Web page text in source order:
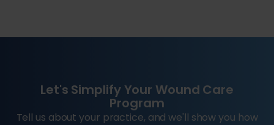
Let's Simplify Your Wound Care
Program
Tell us about your practice, and we'll show you how